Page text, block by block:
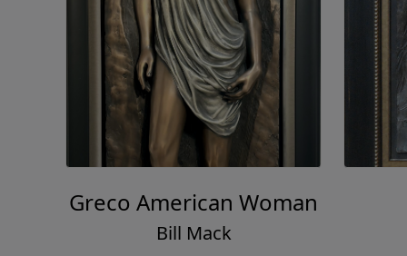
Greco American Woman
Bill Mack